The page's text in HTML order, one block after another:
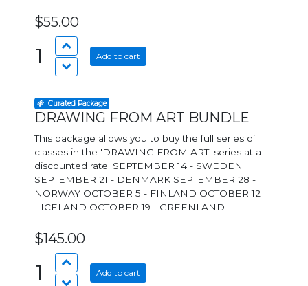
$55.00
1 Add to cart
Curated Package
DRAWING FROM ART BUNDLE
This package allows you to buy the full series of
classes in the 'DRAWING FROM ART' series at a
discounted rate. SEPTEMBER 14 - SWEDEN
SEPTEMBER 21 - DENMARK SEPTEMBER 28 -
NORWAY OCTOBER 5 - FINLAND OCTOBER 12
- ICELAND OCTOBER 19 - GREENLAND
$145.00
1 Add to cart